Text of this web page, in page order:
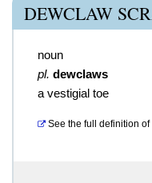
DEWCLAW
noun
pl. dewclaws
a vestigial toe
See the full definition of